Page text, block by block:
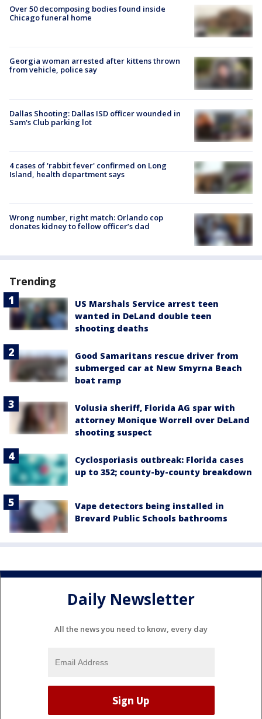
Over 50 decomposing bodies found inside
Chicago funeral home
Georgia woman arrested after kittens thrown
from vehicle, police say
Dallas Shooting: Dallas ISD officer wounded in
Sam's Club parking lot
4 cases of 'rabbit fever' confirmed on Long
Island, health department says
Wrong number, right match: Orlando cop
donates kidney to fellow officer’s dad
Trending
US Marshals Service arrest teen
wanted in DeLand double teen
shooting deaths
Good Samaritans rescue driver from
submerged car at New Smyrna Beach
boat ramp
Volusia sheriff, Florida AG spar with
attorney Monique Worrell over DeLand
shooting suspect
Cyclosporiasis outbreak: Florida cases
up to 352; county-by-county breakdown
Vape detectors being installed in
Brevard Public Schools bathrooms
Daily Newsletter
All the news you need to know, every day